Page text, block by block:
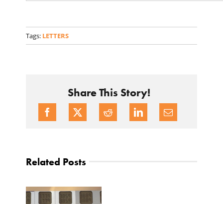
Tags: LETTERS
Share This Story!
Related Posts